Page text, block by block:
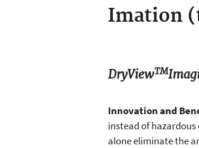
Imation
DryViewTM
Innovation and
instead of hazardous
alone eliminate the